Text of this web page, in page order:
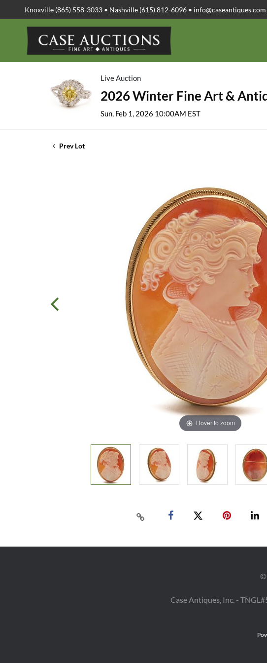
Knoxville (865) 558-3033 • Nashville (615) 812-6096 • info@caseantiques.com
Live Auction
2026 Winter Fine Art &
Sun, Feb 1, 2026 10:00AM EST
Prev Lot
Hover to zoom
©
Case Antiques, Inc. -